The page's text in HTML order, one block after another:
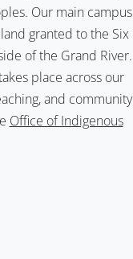
Our main campus
granted to the Six
of the Grand River.
place across our
and community
Office of Indigenous